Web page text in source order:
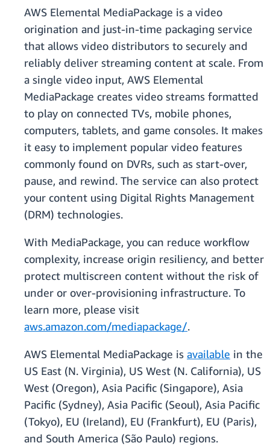
AWS Elemental MediaPackage is a video
origination and just-in-time packaging service
that allows video distributors to securely and
reliably deliver streaming content at scale. From
a single video input, AWS Elemental
MediaPackage creates video streams formatted
to play on connected TVs, mobile phones,
computers, tablets, and game consoles. It makes
it easy to implement popular video features
commonly found on DVRs, such as start-over,
pause, and rewind. The service can also protect
your content using Digital Rights Management
(DRM) technologies.
With MediaPackage, you can reduce workflow
complexity, increase origin resiliency, and better
protect multiscreen content without the risk of
under or over-provisioning infrastructure. To
learn more, please visit
aws.amazon.com/mediapackage/.
AWS Elemental MediaPackage is available in the
US East (N. Virginia), US West (N. California), US
West (Oregon), Asia Pacific (Singapore), Asia
Pacific (Sydney), Asia Pacific (Seoul), Asia Pacific
(Tokyo), EU (Ireland), EU (Frankfurt), EU (Paris),
and South America (São Paulo) regions.